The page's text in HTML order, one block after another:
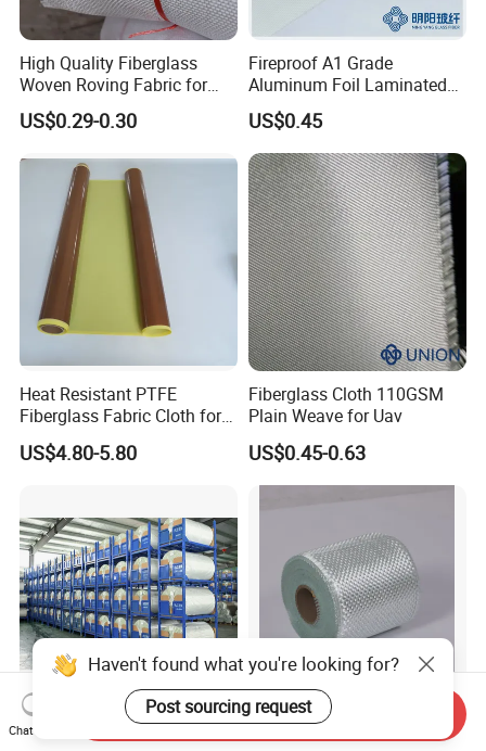
High Quality Fiberglass
Woven Roving Fabric for
Automotive Parts and
Marine Applications
US$0.29-0.30
Fireproof A1 Grade
Aluminum Foil Laminated
Fiberglass Cloth Fabric
US$0.45
Heat Resistant PTFE
Fiberglass Fabric Cloth for
Adhesive Sealing Tape
US$4.80-5.80
Fiberglass Cloth 110GSM
Plain Weave for Uav
US$0.45-0.63
7628-210g 1000mm-
Non-Alkaline Glass Fiber
Haven't found what you're looking for?
Post sourcing request
Chat Now
Send Inquiry